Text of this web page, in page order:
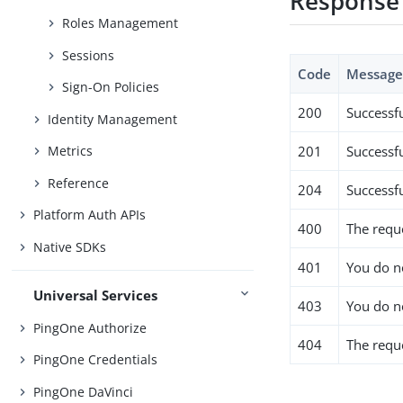
Roles Management
Sessions
Sign-On Policies
Identity Management
Metrics
Reference
Platform Auth APIs
Native SDKs
Universal Services
PingOne Authorize
PingOne Credentials
PingOne DaVinci
Code Message
200
201
204
400 The
401 You do
403 You do
404 The